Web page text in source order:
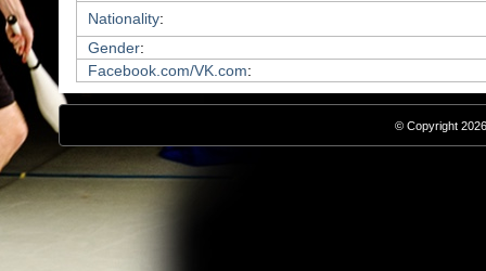
Nationality:
Gender:
Facebook.com/VK.com:
© Copyright